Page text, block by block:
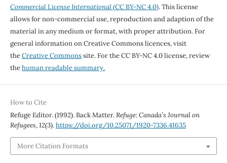
Commercial License International(CC BY-NC 4.0). This license
allows for non-commercial use, reproduction and adaption of the
material in any medium or format, with proper attribution. For
general information on Creative Commons licences, visit
theCreative Commonssite. For the CC BY-NC 4.0 license, review
thehuman readable summary.
How to Cite
Refuge Editor. (1992). Back Matter.Refuge: Canada’s Journal on
Refugees,12(3).https://doi.org/10.25071/1920-7336.41635
More Citation Formats